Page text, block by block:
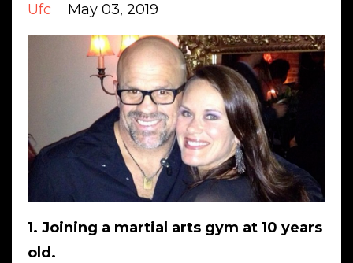
Ufc
May 03, 2019
1. Joining a martial arts gym at 10 years
old.